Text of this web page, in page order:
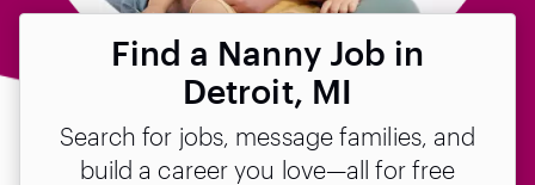
Find a Nanny Job in
Detroit, MI
Search for jobs, message families, and
build a career you love—all for free